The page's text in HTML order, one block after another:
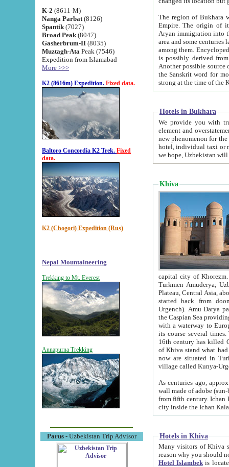
K-2 (8611-M)
Nanga Parbat (8126)
Spantik (7027)
Broad Peak (8047)
Gasherbrum-II (8035)
Muztagh-Ata Peak (7546)
Expedition from Islamabad
More >>>
K2 (8616m) Expedition. Fixed data.
Baltoro Concordia K2 Trek. Fixed
data.
K2 (Chogori) Expedition (Rus)
Nepal Mountaineering
Trekking to Mt. Everest
Annapurna Trekking
Parus- Uzbekistan Trip Advisor
The region of Bukhara
Empire. The origin of its inhabitants goes back to the period of
Aryan immigration into the region. Iranian Soghdians
area and some centuries later the Persian language
among them. Encyclopedia
is possibly derived from
Another possible source
the Sanskrit word for monastery and may be linked to the pre-Islamic presence of Buddhism (especially
Hotels in Bukhara
We provide you with truthful
element and overstatements. Most of the hotels
new phenomenon for the young country. In the Soviet times it was impossible even to dream about private
hotel, individual taxi or restaurant.
we hope, Uzbekistan will
Khiva
capital city of Khorezm. Historians tell, it was
Turkmen Amuderya; Uzbek Amudaryo; Tajik Dar'yoi Amu - large river originating in
Plateau, Central Asia, about 2495 km (about 1550 mi) in length) had
started back from doomed former capital city
Urgench). Amu Darya passed
the Caspian Sea providing
with a waterway to
its course several
16th century has killed Gurgangi. 150 km (about 93 mi) northwest
of Khiva stand what had remained of the ancient capital. The
now are situated in Turkmenistan, in
village called Kunya-
As centuries ago, approx. 10-
wall made of adobe (sun-baked) bricks
from fifth century. Ichan Kala wall is 8-10 meters high, 6-8 meters wide and 2250 meters long. The ancient
Hotels in Khiva
Many visitors of Khiva stay
Hotel Islambekis located in